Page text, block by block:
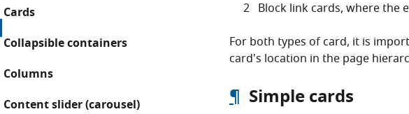
Cards
Collapsible containers
Columns
Content slider (carousel)
Block link cards, where the
For both types of card, it is
card's location in the page
¶ Simple cards